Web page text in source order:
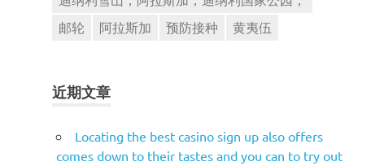
邮轮
阿拉斯加 预防接种 黄夷伍
近期文章
Locating the best casino sign up also offers
comes down to their tastes and you can to try out